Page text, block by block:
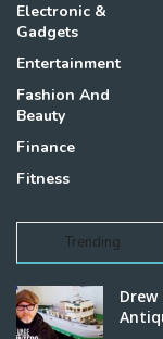
Electronic &
Gadgets
Entertainment
Fashion And
Beauty
Finance
Fitness
Trending